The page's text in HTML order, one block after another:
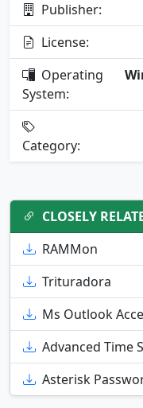
Publisher:
License:
Operating
System:
Category:
CLOSELY
RAMMon
Trituradora
Ms Outlook
Advanced Time
Asterisk